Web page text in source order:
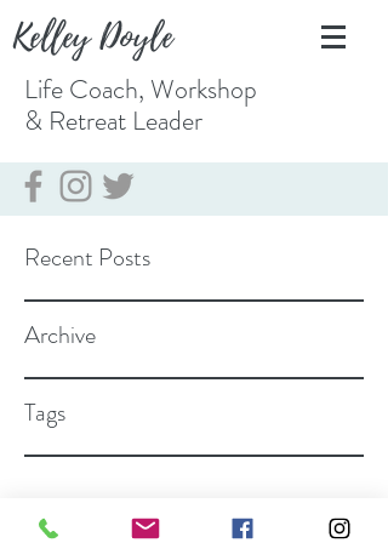
Kelley Doyle
Life Coach, Workshop
& Retreat Leader
Recent Posts
Archive
Tags
coach@kelleydoyle.com